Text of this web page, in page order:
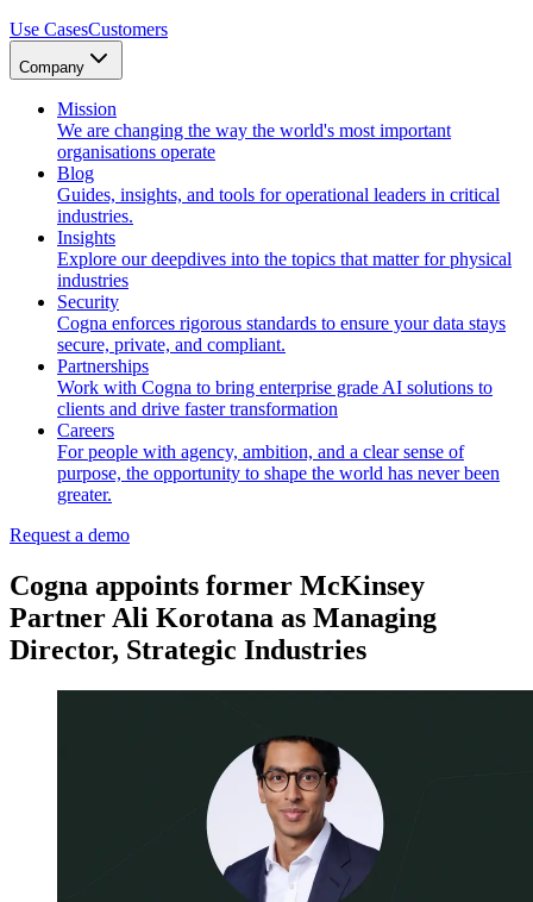
Use CasesCustomers
Company
Mission
We are changing the way the world's most important
organisations operate
Blog
Guides, insights, and tools for operational leaders in critical
industries.
Insights
Explore our deepdives into the topics that matter for physical
industries
Security
Cogna enforces rigorous standards to ensure your data stays
secure, private, and compliant.
Partnerships
Work with Cogna to bring enterprise grade AI solutions to
clients and drive faster transformation
Careers
For people with agency, ambition, and a clear sense of
purpose, the opportunity to shape the world has never been
greater.
Request a demo
Cogna appoints former McKinsey
Partner Ali Korotana as Managing
Director, Strategic Industries